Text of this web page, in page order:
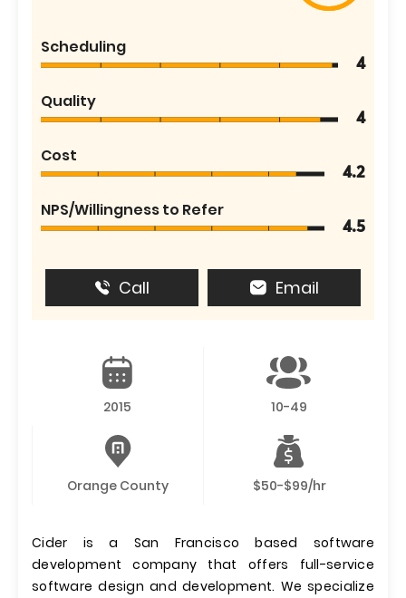
Scheduling
4
Quality
4
Cost
4.2
NPS/Willingness to Refer
4.5
Call Email
2015 10-49
Orange County $50-$99/hr
Cider is a San Francisco based software
development company that offers full-service
software design and development. We specialize